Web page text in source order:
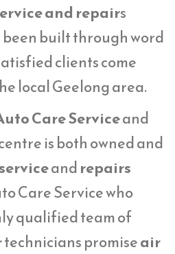
and repairs
been built through word
clients come
local Geelong area.
Care Serviceand
is both owned and
serviceandrepairs
Care Service who
qualified team of
technicians promiseair